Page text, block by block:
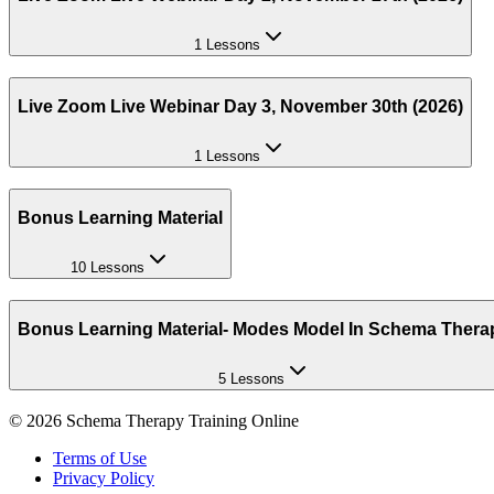
1 Lessons
Live Zoom Live Webinar Day 3, November 30th (2026)
1 Lessons
Bonus Learning Material
10 Lessons
Bonus Learning Material- Modes Model In Schema
5 Lessons
© 2026 Schema Therapy Training Online
Terms of Use
Privacy Policy